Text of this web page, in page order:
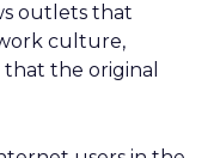
outlets that
culture,
the original